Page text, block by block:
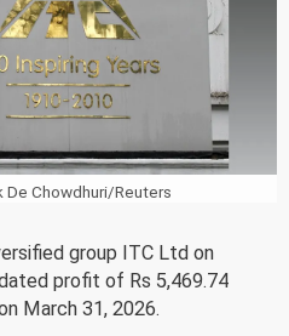
De Chowdhuri/Reuters
group ITC Ltd on
profit of Rs 5,469.74
March 31, 2026.